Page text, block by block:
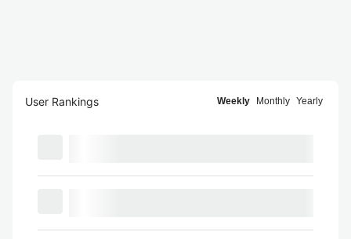
User Rankings Weekly Monthly Yearly